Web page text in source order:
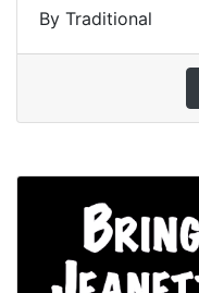
By Traditional